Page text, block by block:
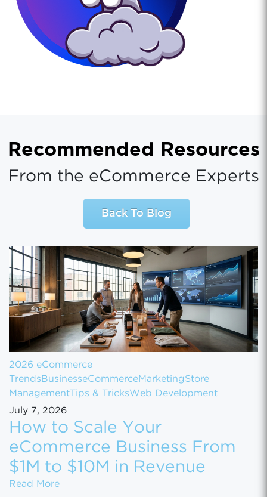
Recommended Resources
From the eCommerce Experts
Back To Blog
2026 eCommerce
Trends BusinesseCommerceMarketingStore
Management Tips & TricksWeb Development
July 7, 2026
How to Scale Your
eCommerce Business From
$1M to $10M in Revenue
Read MoreHow to Scale Your eCommerce Business